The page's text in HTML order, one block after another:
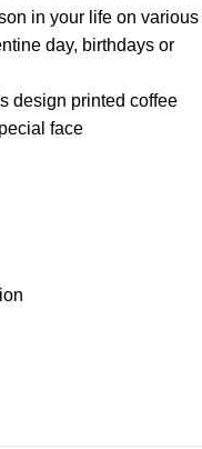
in your life on various
day, birthdays or
design printed coffee
face